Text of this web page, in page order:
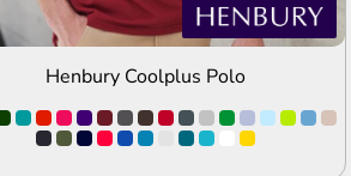
Henbury Coolplus Polo